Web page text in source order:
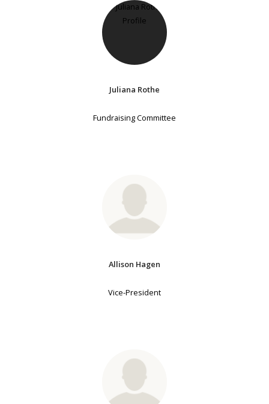
Juliana Rothe
Fundraising Committee
Allison Hagen
Vice-President